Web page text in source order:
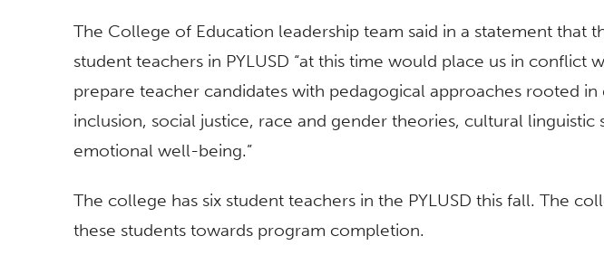
The College of Education leadership team said in a statement that
student teachers in PYLUSD “at this time would place us in conflict
prepare teacher candidates with pedagogical approaches rooted in
inclusion, social justice, race and gender theories, cultural linguistic
emotional well-being.”
The college has six student teachers in the PYLUSD this fall. The
these students towards program completion.